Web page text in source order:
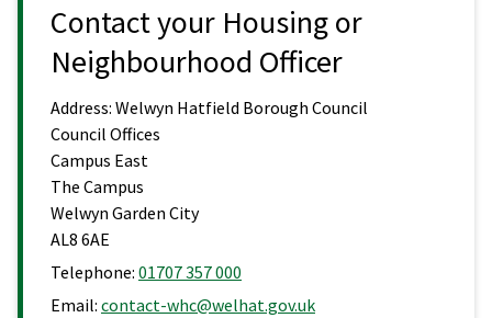
Contact your Housing or
Neighbourhood Officer
Address: Welwyn Hatfield Borough Council
Council Offices
Campus East
The Campus
Welwyn Garden City
AL8 6AE
Telephone: 01707 357 000
Email: contact-whc@welhat.gov.uk